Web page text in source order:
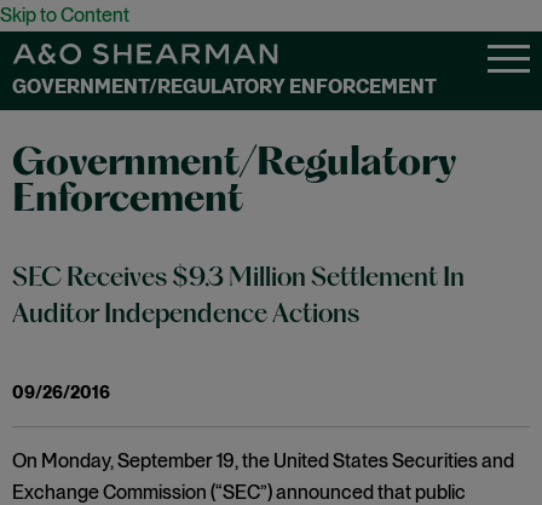
Skip to Content
GOVERNMENT/REGULATORY ENFORCEMENT
Government/Regulatory
Enforcement
SEC Receives $9.3 Million Settlement In
Auditor Independence Actions
09/26/2016
On Monday, September 19, the United States Securities and
Exchange Commission (“SEC”) announced that public